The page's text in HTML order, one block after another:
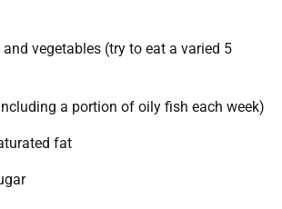
vegetables (try to eat a varied 5
a portion of oily fish each week)
fat